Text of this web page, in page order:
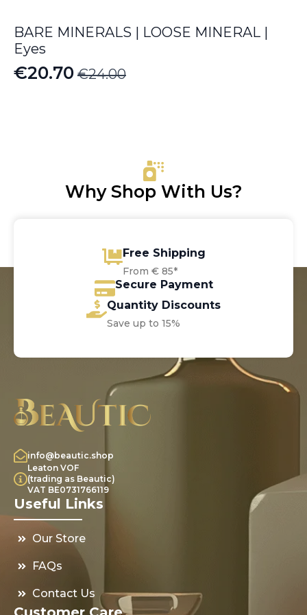
BARE MINERALS | LOOSE MINERAL |
Eyes
€24.00
Original
€20.70
Current
Why Shop With Us?
Free Shipping
From € 85*
Secure Payment
Quantity Discounts
Save up to 15%
info@beautic.shop
Leaton VOF
(trading as Beautic)
VAT BE0731766119
Useful Links
Our Store
FAQs
Contact Us